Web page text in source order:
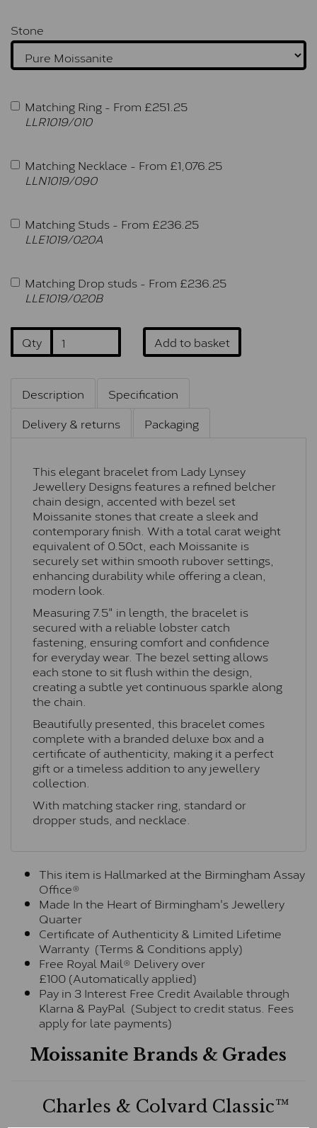
Stone
Matching Ring - From £251.25
LLR1019/010
Matching Necklace - From £1,076.25
LLN1019/090
Matching Studs - From £236.25
LLE1019/020A
Matching Drop studs - From £236.25
LLE1019/020B
Qty Add to basket
Description
Specification
Delivery & returns
Packaging
This elegant bracelet from Lady Lynsey
Jewellery Designs features a refined belcher
chain design, accented with bezel set
Moissanite stones that create a sleek and
contemporary finish. With a total carat weight
equivalent of 0.50ct, each Moissanite is
securely set within smooth rubover settings,
enhancing durability while offering a clean,
modern look.
Measuring 7.5" in length, the bracelet is
secured with a reliable lobster catch
fastening, ensuring comfort and confidence
for everyday wear. The bezel setting allows
each stone to sit flush within the design,
creating a subtle yet continuous sparkle along
the chain.
Beautifully presented, this bracelet comes
complete with a branded deluxe box and a
certificate of authenticity, making it a perfect
gift or a timeless addition to any jewellery
collection.
With matching stacker ring, standard or
dropper studs, and necklace.
This item is Hallmarked at the Birmingham Assay
Office®
Made In the Heart of Birmingham's Jewellery
Quarter
Certificate of Authenticity & Limited Lifetime
Warranty (Terms & Conditions apply)
Free Royal Mail® Delivery over
£100 (Automatically applied)
Pay in 3 Interest Free Credit Available through
Klarna & PayPal (Subject to credit status. Fees
apply for late payments)
Moissanite Brands & Grades
Charles & Colvard Classic™